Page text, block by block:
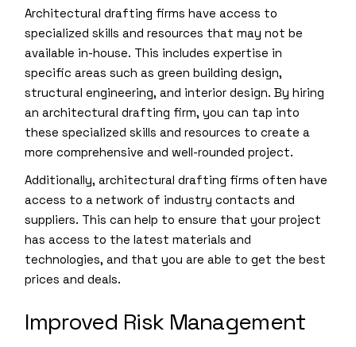
Architectural drafting firms have access to
specialized skills and resources that may not be
available in-house. This includes expertise in
specific areas such as green building design,
structural engineering, and interior design. By hiring
an architectural drafting firm, you can tap into
these specialized skills and resources to create a
more comprehensive and well-rounded project.
Additionally, architectural drafting firms often have
access to a network of industry contacts and
suppliers. This can help to ensure that your project
has access to the latest materials and
technologies, and that you are able to get the best
prices and deals.
Improved Risk Management